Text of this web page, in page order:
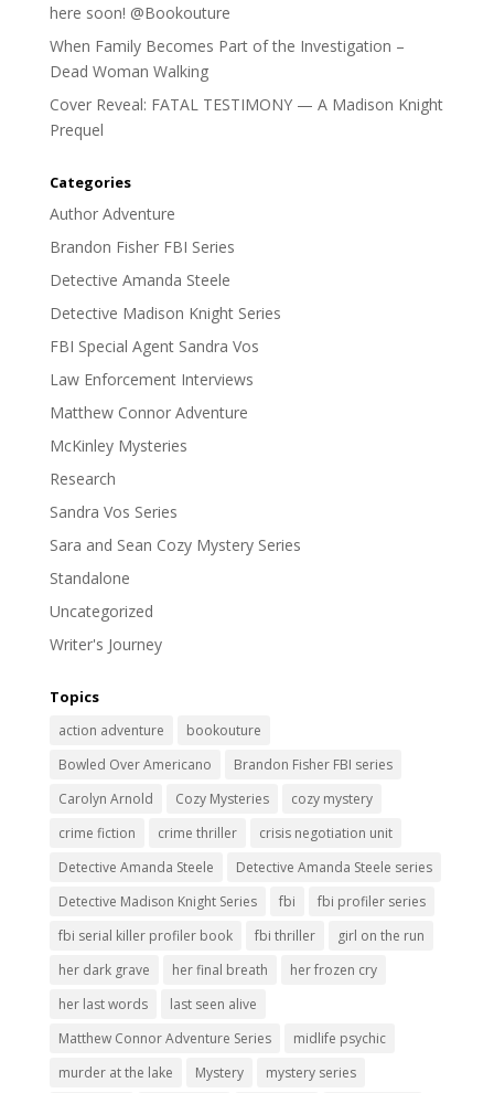
here soon! @Bookouture
When Family Becomes Part of the Investigation –
Dead Woman Walking
Cover Reveal: FATAL TESTIMONY — A Madison Knight
Prequel
Categories
Author Adventure
Brandon Fisher FBI Series
Detective Amanda Steele
Detective Madison Knight Series
FBI Special Agent Sandra Vos
Law Enforcement Interviews
Matthew Connor Adventure
McKinley Mysteries
Research
Sandra Vos Series
Sara and Sean Cozy Mystery Series
Standalone
Uncategorized
Writer's Journey
Topics
action adventure
bookouture
Bowled Over Americano
Brandon Fisher FBI series
Carolyn Arnold
Cozy Mysteries
cozy mystery
crime fiction
crime thriller
crisis negotiation unit
Detective Amanda Steele
Detective Amanda Steele series
Detective Madison Knight Series
fbi
fbi profiler series
fbi serial killer profiler book
fbi thriller
girl on the run
her dark grave
her final breath
her frozen cry
her last words
last seen alive
Matthew Connor Adventure Series
midlife psychic
murder at the lake
Mystery mystery series